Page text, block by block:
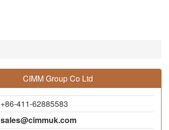
CIMM Group Co Ltd
+86-411-62885583
sales@cimmuk.com